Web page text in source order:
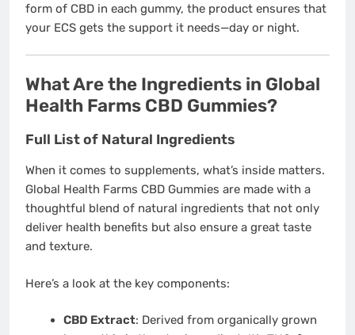
form of CBD in each gummy, the product ensures that
your ECS gets the support it needs—day or night.
What Are the Ingredients in Global
Health Farms CBD Gummies?
Full List of Natural Ingredients
When it comes to supplements, what’s inside matters.
Global Health Farms CBD Gummies are made with a
thoughtful blend of natural ingredients that not only
deliver health benefits but also ensure a great taste
and texture.
Here’s a look at the key components:
CBD Extract: Derived from organically grown